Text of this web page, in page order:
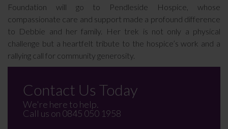
Foundation will go to Pendleside Hospice, whose
compassionate care and support made a profound difference
to Debbie and her family. Her trek is not only a physical
challenge but a heartfelt tribute to the hospice’s work and a
rallying call for community generosity.
Contact Us Today
We're here to help.
Call us on 0845 050 1958